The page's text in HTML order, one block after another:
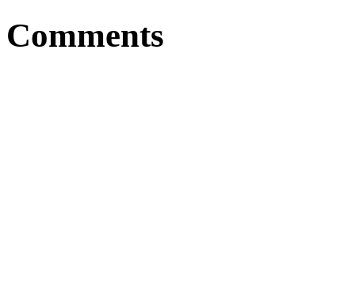
Comments